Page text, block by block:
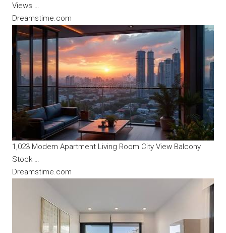
Views …
Dreamstime.com
1,023 Modern Apartment Living Room City View Balcony
Stock …
Dreamstime.com